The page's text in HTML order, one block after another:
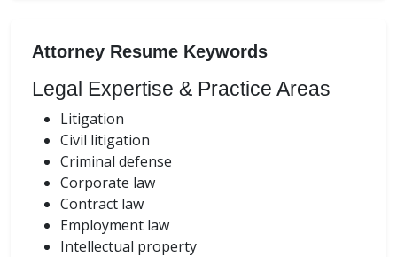
Attorney Resume Keywords
Legal Expertise & Practice Areas
Litigation
Civil litigation
Criminal defense
Corporate law
Contract law
Employment law
Intellectual property